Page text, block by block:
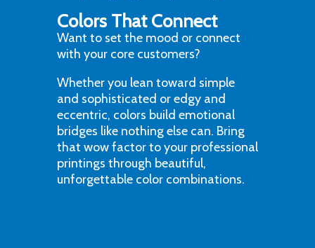
Colors That Connect
Want to set the mood or connect
with your core customers?
Whether you lean toward simple
and sophisticated or edgy and
eccentric, colors build emotional
bridges like nothing else can. Bring
that wow factor to your professional
printings through beautiful,
unforgettable color combinations.